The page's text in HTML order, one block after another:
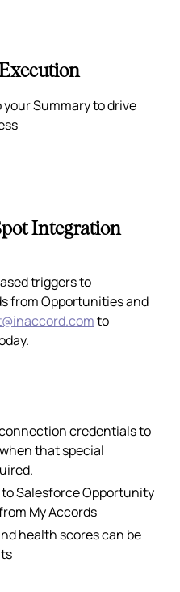
Summary to drive
Integration
triggers to
from Opportunities and
to
credentials to
that special
Salesforce Opportunity
My Accords
health scores can be